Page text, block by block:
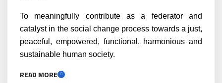
To meaningfully contribute as a federator and
catalyst in the social change process towards a just,
peaceful, empowered, functional, harmonious and
sustainable human society.
READ MORE